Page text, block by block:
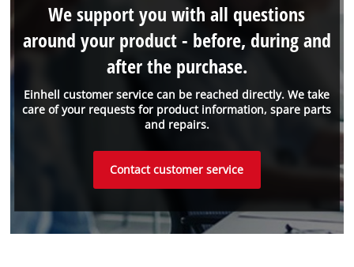
Einhell customer service can be reached directly. We take
care of your requests for product information, spare parts
and repairs.
We support you with all questions
around your product - before, during and
after the purchase.
Contact customer service